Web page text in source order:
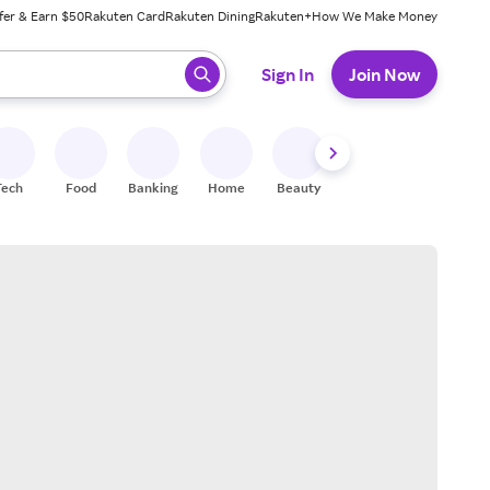
& Earn $50Rakuten CardRakuten DiningRakuten+How We Make Money
ready, press enter to select.
Sign In Join Now
Food Banking Home Beauty